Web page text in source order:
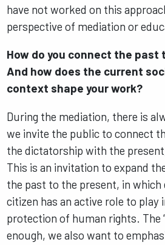
have not worked on this
perspective of mediation or
How do you connect the
And how does the current
context shape your work?
During the mediation, there is
we invite the public to connect
the dictatorship with the
This is an invitation to expand
the past to the present, in which
citizen has an active role to play
protection of human rights. The
enough, we also want to